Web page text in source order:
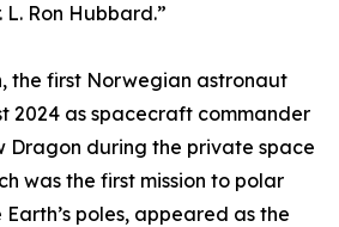
L. Ron Hubbard.”
the first Norwegian astronaut
2024 as spacecraft commander
Dragon during the private space
was the first mission to polar
poles, appeared as the